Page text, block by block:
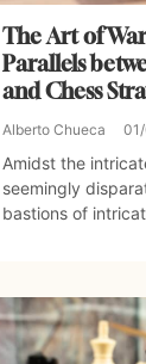
The Art of
Parallels
and Chess
Alberto Chueca
Amidst the
seemingly
bastions of